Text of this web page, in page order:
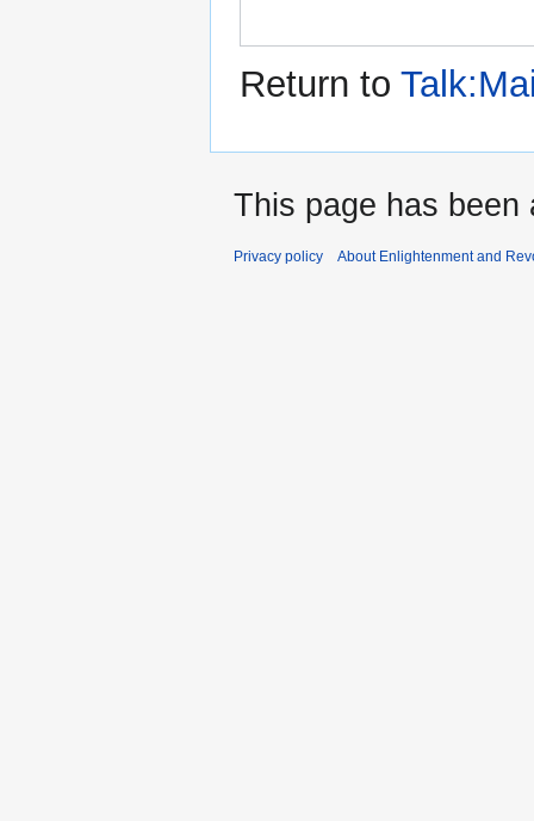
Return to
This page has been
Privacy policy About Enlightenment and